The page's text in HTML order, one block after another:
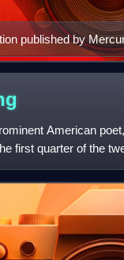
published by
American
first quarter of the